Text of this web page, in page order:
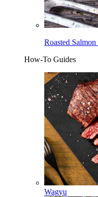
Roasted
How-To Guides
Wagyu